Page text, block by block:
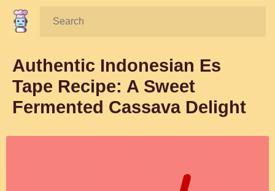
Search:
Authentic Indonesian Es
Tape Recipe: A Sweet
Fermented Cassava Delight